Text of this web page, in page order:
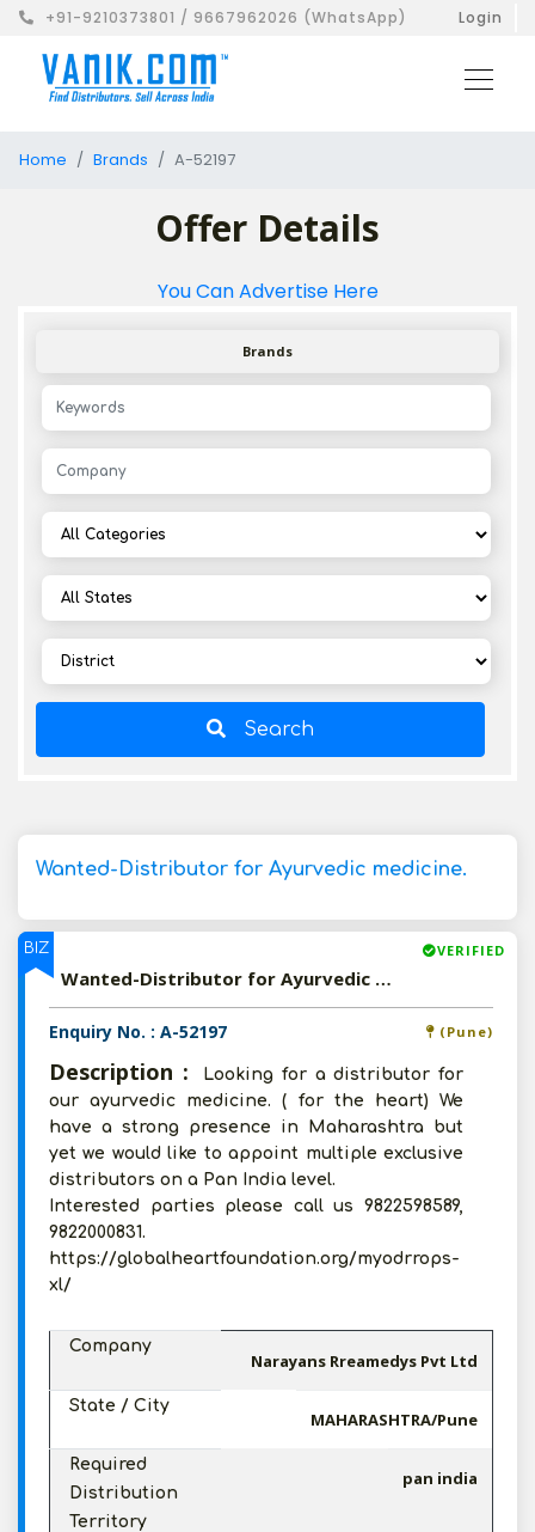
+91-9210373801 / 9667962026 (WhatsApp) Login
Home Brands A-52197
Offer Details
You Can Advertise Here
Brands
Search
Wanted-Distributor for Ayurvedic medicine.
BIZ VERIFIED
Wanted-Distributor for Ayurvedic medicine.
Enquiry No. : A-52197 (Pune)
Description :
Looking for a distributor for
our ayurvedic medicine. ( for the heart) We
have a strong presence in Maharashtra but
yet we would like to appoint multiple exclusive
distributors on a Pan India level.
Interested parties please call us 9822598589,
9822000831.
https://globalheartfoundation.org/myodrrops-
xl/
Company
Narayans Rreamedys Pvt Ltd
State / City
MAHARASHTRA/Pune
Required
Distribution
Territory
pan india